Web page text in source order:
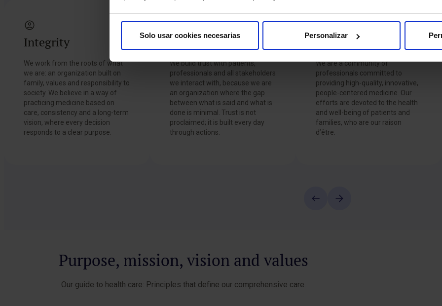
Solo usar cookies necesarias Personalizar
Integrity
We work from the roots of what
we are: an organization built on
family, values and responsibility to
society. We believe in a way of
practicing medicine based on
care, consistency and a long-term
vision, where every decision
responds to a clear purpose.
Trust
We build trust with patients,
professionals and all stakeholders
we interact with, because we are
an organization where the gap
between what is said and what is
done is minimal. Trust is not
proclaimed; it is built every day
through actions.
Commitment
We are a community of
professionals committed to
providing high-quality, innovative,
people-centered medicine. Our
efforts are devoted to the health
and well-being of patients and
families, who are our raison
d’être.
Purpose, mission, vision and values
Our guide to health care: Principles that define our comprehensive care.